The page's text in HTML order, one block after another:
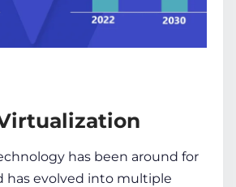
has been around for
has evolved into multiple